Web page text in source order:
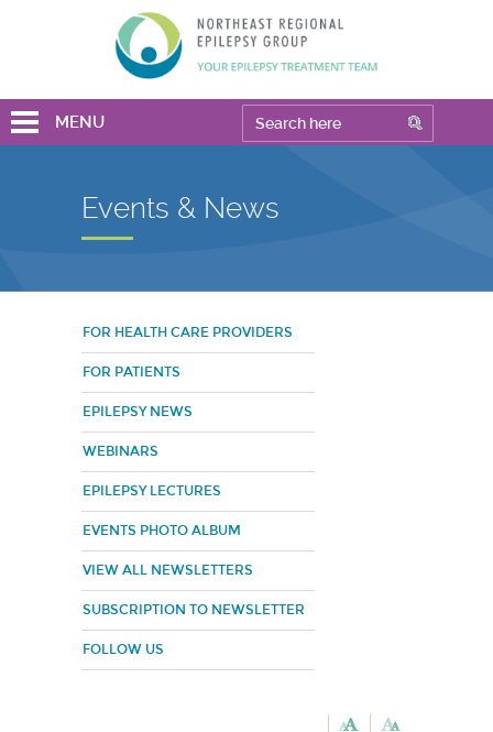
MENU
Events & News
FOR HEALTH CARE PROVIDERS
FOR PATIENTS
EPILEPSY NEWS
WEBINARS
EPILEPSY LECTURES
EVENTS PHOTO ALBUM
VIEW ALL NEWSLETTERS
SUBSCRIPTION TO NEWSLETTER
FOLLOW US